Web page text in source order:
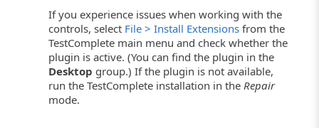
If you experience issues when working with the
controls, select File > Install Extensions from the
TestComplete main menu and check whether the
plugin is active. (You can find the plugin in the
Desktop group.) If the plugin is not available,
run the TestComplete installation in the Repair
mode.